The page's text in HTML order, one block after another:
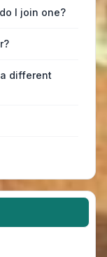
I join one?
different